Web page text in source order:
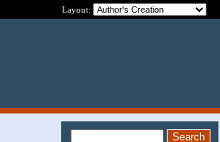
Layout: